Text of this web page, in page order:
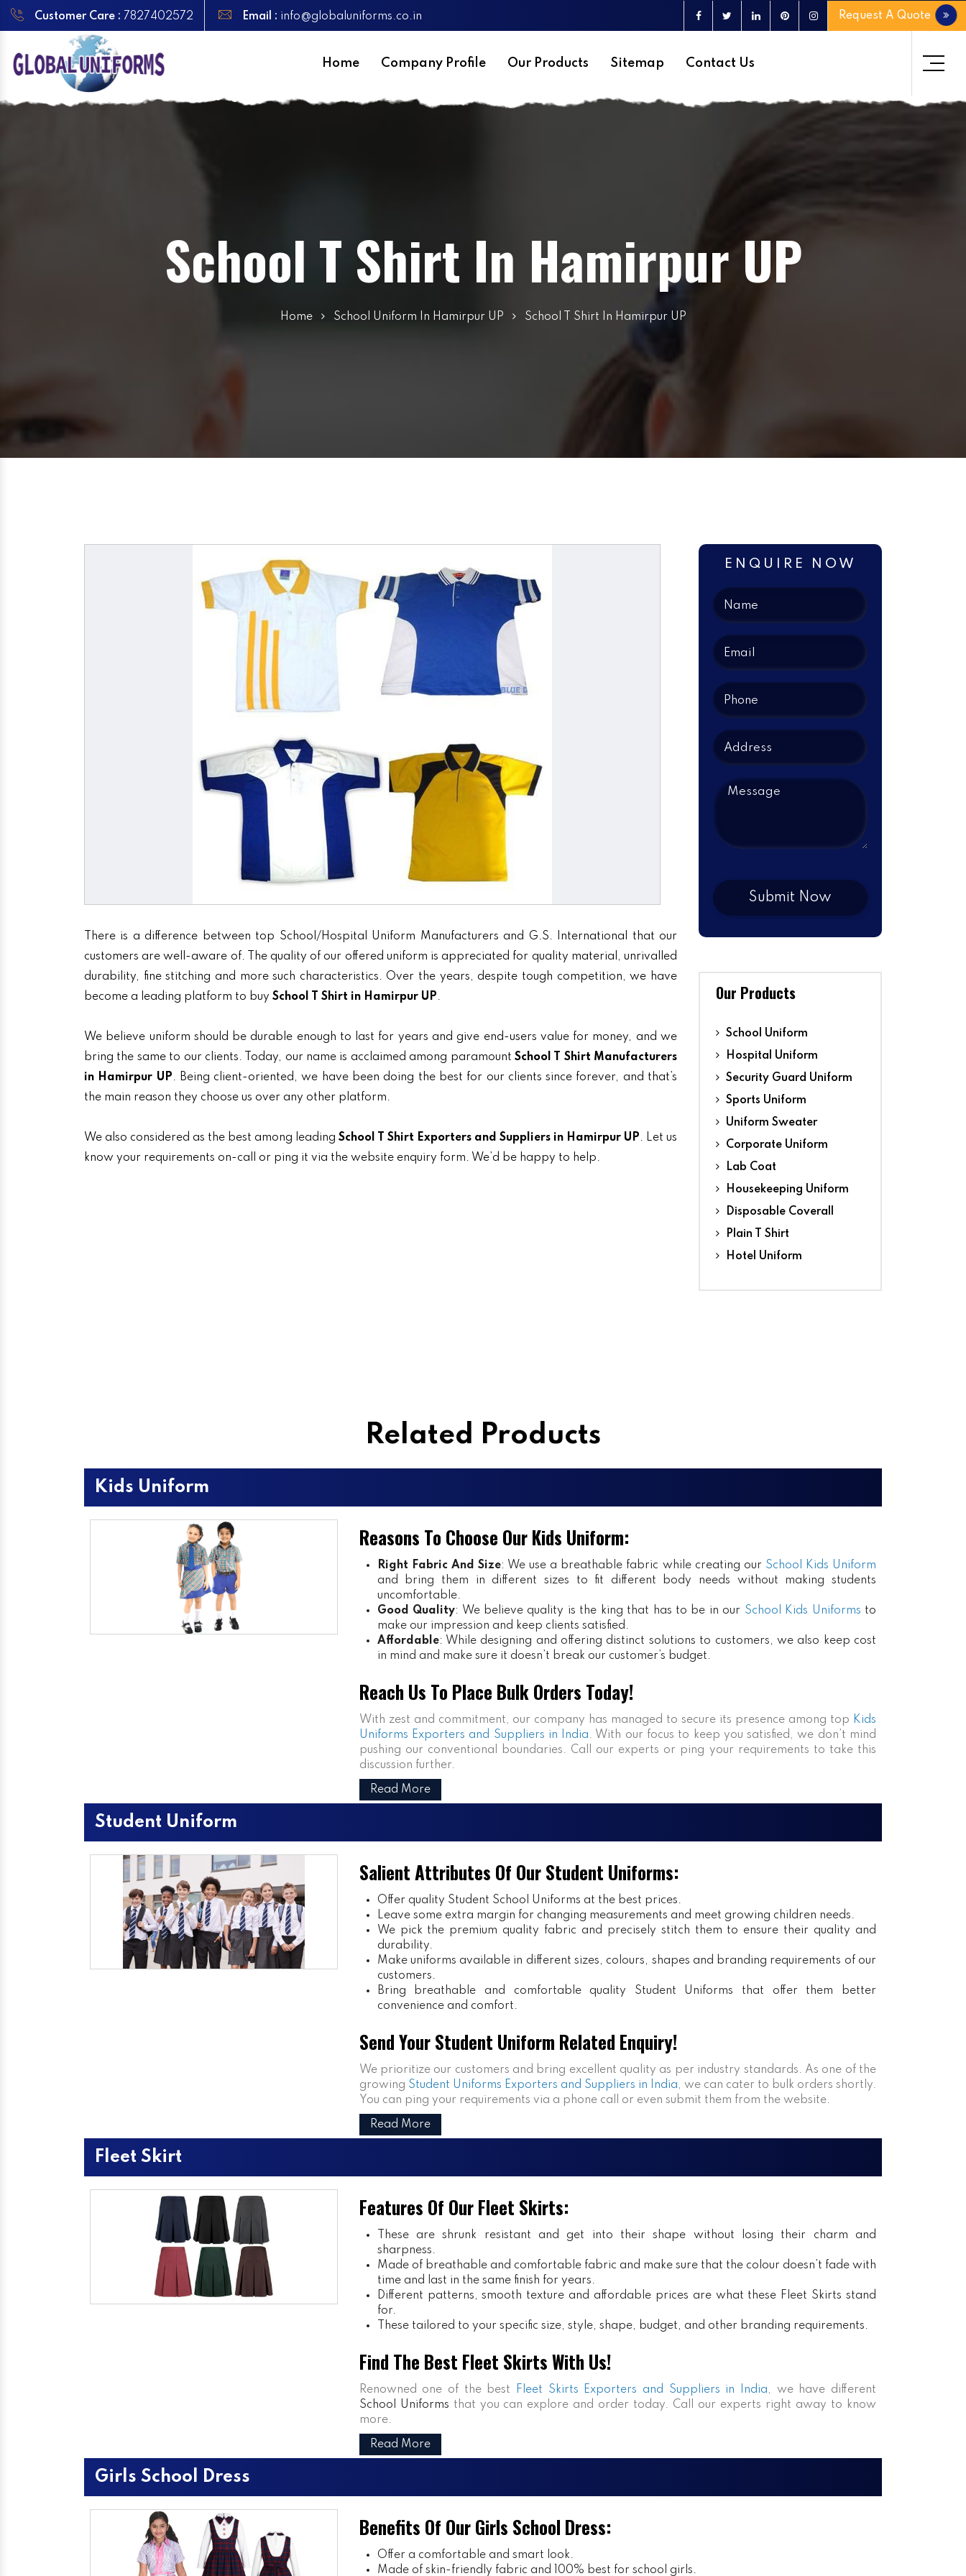
Customer Care : 7827402572 Email : info@globaluniforms.co.in Request A Quote
Home Company Profile Our Products Sitemap Contact Us
School T Shirt In Hamirpur UP
Home School Uniform In Hamirpur UP School T Shirt In Hamirpur UP
There is a difference between top School/Hospital Uniform Manufacturers and G.S. International that our
customers are well-aware of. The quality of our offered uniform is appreciated for quality material, unrivalled
durability, fine stitching and more such characteristics. Over the years, despite tough competition, we have
become a leading platform to buy School T Shirt in Hamirpur UP.
We believe uniform should be durable enough to last for years and give end-users value for money, and we
bring the same to our clients. Today, our name is acclaimed among paramount School T Shirt Manufacturers
in Hamirpur UP. Being client-oriented, we have been doing the best for our clients since forever, and that’s
the main reason they choose us over any other platform.
We also considered as the best among leading School T Shirt Exporters and Suppliers in Hamirpur UP. Let us
know your requirements on-call or ping it via the website enquiry form. We’d be happy to help.
ENQUIRE NOW
Our Products
School Uniform
Hospital Uniform
Security Guard Uniform
Sports Uniform
Uniform Sweater
Corporate Uniform
Lab Coat
Housekeeping Uniform
Disposable Coverall
Plain T Shirt
Hotel Uniform
Related Products
Kids Uniform
Reasons To Choose Our Kids Uniform:
Right Fabric And Size: We use a breathable fabric while creating our School Kids Uniform
and bring them in different sizes to fit different body needs without making students
uncomfortable.
Good Quality: We believe quality is the king that has to be in our School Kids Uniforms to
make our impression and keep clients satisfied.
Affordable: While designing and offering distinct solutions to customers, we also keep cost
in mind and make sure it doesn’t break our customer’s budget.
Reach Us To Place Bulk Orders Today!
With zest and commitment, our company has managed to secure its presence among top Kids
Uniforms Exporters and Suppliers in India. With our focus to keep you satisfied, we don’t mind
pushing our conventional boundaries. Call our experts or ping your requirements to take this
discussion further.
Read More
Student Uniform
Salient Attributes Of Our Student Uniforms:
Offer quality Student School Uniforms at the best prices.
Leave some extra margin for changing measurements and meet growing children needs.
We pick the premium quality fabric and precisely stitch them to ensure their quality and
durability.
Make uniforms available in different sizes, colours, shapes and branding requirements of our
customers.
Bring breathable and comfortable quality Student Uniforms that offer them better
convenience and comfort.
Send Your Student Uniform Related Enquiry!
We prioritize our customers and bring excellent quality as per industry standards. As one of the
growing Student Uniforms Exporters and Suppliers in India, we can cater to bulk orders shortly.
You can ping your requirements via a phone call or even submit them from the website.
Read More
Fleet Skirt
Features Of Our Fleet Skirts:
These are shrunk resistant and get into their shape without losing their charm and
sharpness.
Made of breathable and comfortable fabric and make sure that the colour doesn’t fade with
time and last in the same finish for years.
Different patterns, smooth texture and affordable prices are what these Fleet Skirts stand
for.
These tailored to your specific size, style, shape, budget, and other branding requirements.
Find The Best Fleet Skirts With Us!
Renowned one of the best Fleet Skirts Exporters and Suppliers in India, we have different
School Uniforms that you can explore and order today. Call our experts right away to know
more.
Read More
Girls School Dress
Benefits Of Our Girls School Dress:
Offer a comfortable and smart look.
Made of skin-friendly fabric and 100% best for school girls.